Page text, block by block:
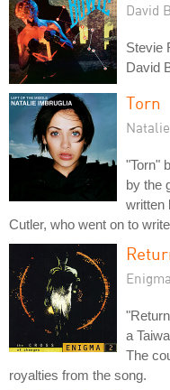
David
Stevie
David
Torn
"Torn"
by the
written
Cutler, who went on to
Enigma
a
The
royalties from the song.